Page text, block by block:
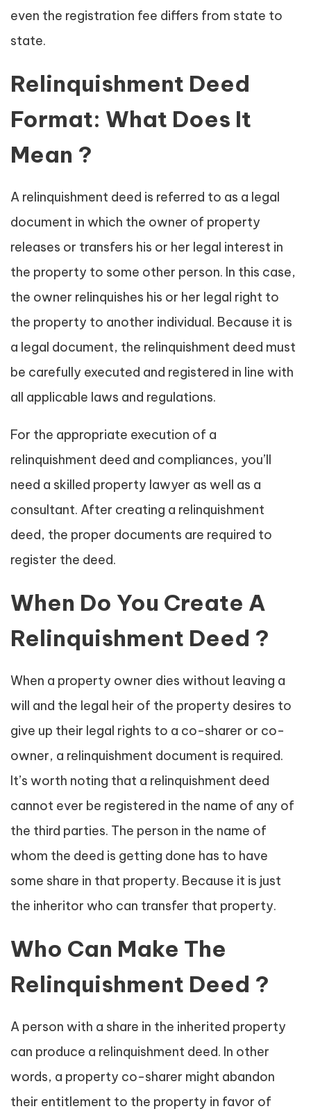
even the registration fee differs from state to
state.
Relinquishment Deed
Format: What Does It
Mean ?
A relinquishment deed is referred to as a legal
document in which the owner of property
releases or transfers his or her legal interest in
the property to some other person. In this case,
the owner relinquishes his or her legal right to
the property to another individual. Because it is
a legal document, the relinquishment deed must
be carefully executed and registered in line with
all applicable laws and regulations.
For the appropriate execution of a
relinquishment deed and compliances, you’ll
need a skilled property lawyer as well as a
consultant. After creating a relinquishment
deed, the proper documents are required to
register the deed.
When Do You Create A
Relinquishment Deed ?
When a property owner dies without leaving a
will and the legal heir of the property desires to
give up their legal rights to a co-sharer or co-
owner, a relinquishment document is required.
It’s worth noting that a relinquishment deed
cannot ever be registered in the name of any of
the third parties. The person in the name of
whom the deed is getting done has to have
some share in that property. Because it is just
the inheritor who can transfer that property.
Who Can Make The
Relinquishment Deed ?
A person with a share in the inherited property
can produce a relinquishment deed. In other
words, a property co-sharer might abandon
their entitlement to the property in favor of